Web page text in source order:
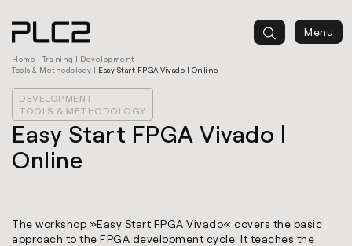
Home | Training | Development
Tools & Methodology | Easy Start FPGA Vivado | Online
Menu
DEVELOPMENT
TOOLS & METHODOLOGY
Easy Start FPGA Vivado |
Online
The workshop »Easy Start FPGA Vivado« covers the basic
approach to the FPGA development cycle. It teaches the